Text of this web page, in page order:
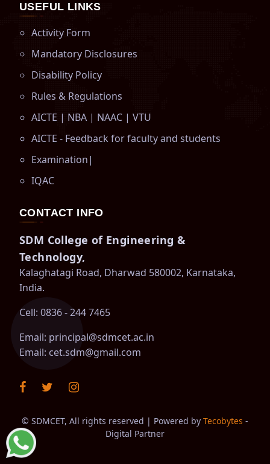
USEFUL LINKS
Activity Form
Mandatory Disclosures
Disability Policy
Rules & Regulations
AICTE | NBA | NAAC | VTU
AICTE - Feedback for faculty and students
Examination|
IQAC
CONTACT INFO
SDM College of Engineering &
Technology,
Kalaghatagi Road, Dharwad 580002, Karnataka,
India.
Cell: 0836 - 244 7465
Email: principal@sdmcet.ac.in
Email: cet.sdm@gmail.com
© SDMCET, All rights reserved | Powered by Tecobytes -
Digital Partner